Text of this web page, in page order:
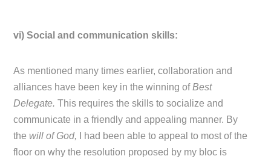
vi) Social and communication skills:
As mentioned many times earlier, collaboration and
alliances have been key in the winning ofBest
Delegate.This requires the skills to socialize and
communicate in a friendly and appealing manner. By
the will of God,
I had been able to appeal to most of the
floor on why the resolution proposed by my bloc is